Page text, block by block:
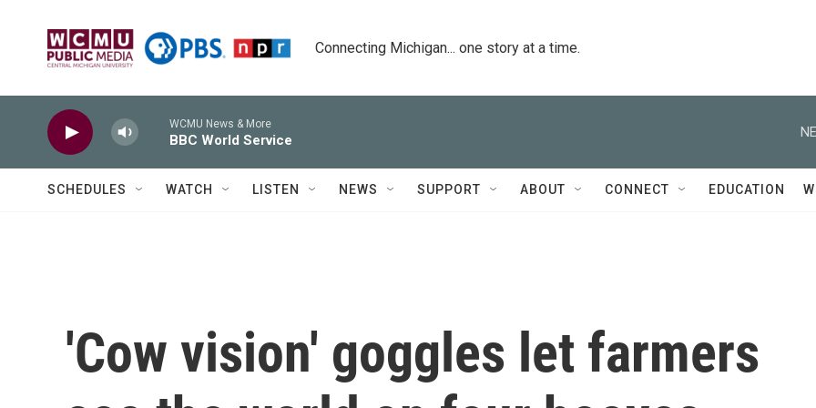
Connecting Michigan... one story at a time.
WCMU News & More
BBC World Service
SCHEDULES WATCH LISTEN NEWS SUPPORT ABOUT CONNECT EDUCATION
'Cow vision' goggles let farmers